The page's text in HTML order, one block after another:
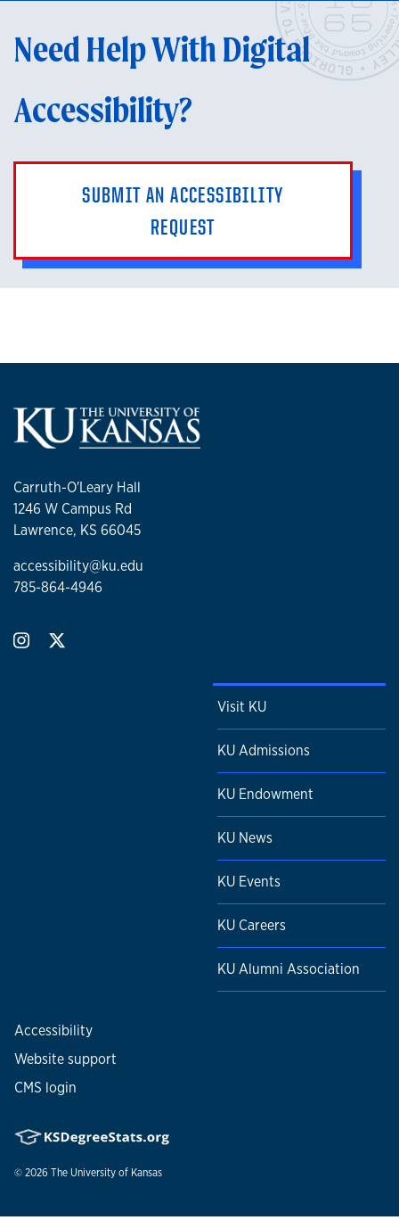
Need Help With Digital
Accessibility?
SUBMIT AN ACCESSIBILITY
REQUEST
Carruth-O'Leary Hall
1246 W Campus Rd
Lawrence, KS 66045
accessibility@ku.edu
785-864-4946
Visit KU
KU Admissions
KU Endowment
KU News
KU Events
KU Careers
KU Alumni Association
Accessibility
Website support
CMS login
© 2026 The University of Kansas